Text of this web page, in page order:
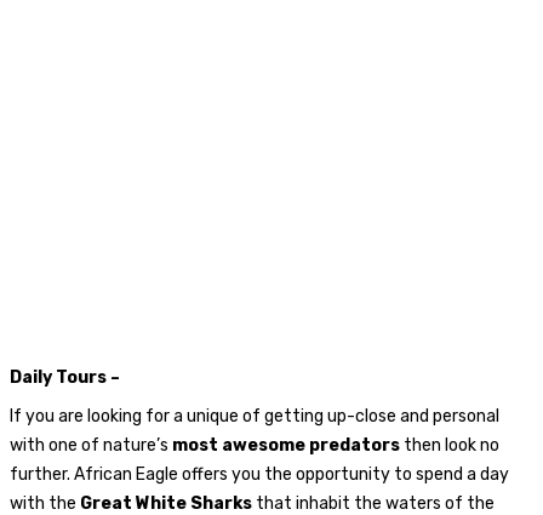
Daily Tours –
If you are looking for a unique of getting up-close and personal
with one of nature’s most awesome predators then look no
further. African Eagle offers you the opportunity to spend a day
with the Great White Sharks that inhabit the waters of the